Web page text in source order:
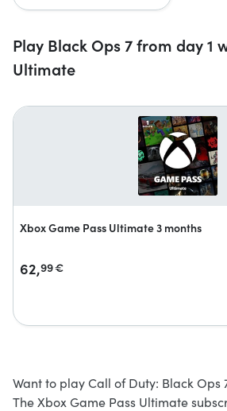
Play Black Ops 7 from day 1
Ultimate
Xbox Game Pass Ultimate 3 months
62,99€
Want to play Call of Duty: Black Ops
The Xbox Game Pass Ultimate